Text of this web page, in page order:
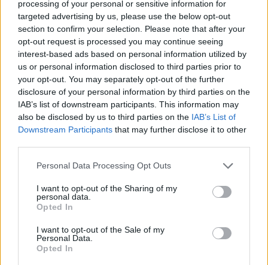
processing of your personal or sensitive information for
targeted advertising by us, please use the below opt-out
section to confirm your selection. Please note that after your
opt-out request is processed you may continue seeing
interest-based ads based on personal information utilized by
us or personal information disclosed to third parties prior to
your opt-out. You may separately opt-out of the further
disclosure of your personal information by third parties on the
IAB’s list of downstream participants. This information may
also be disclosed by us to third parties on the IAB’s List of
Downstream Participants that may further disclose it to other
Personal Data Processing Opt Outs
I want to opt-out of the Sharing of my
personal data.
Opted In
I want to opt-out of the Sale of my
Personal Data.
Opted In
David Curry
Dec 11, 2018
Analytics
Sue Walsh
Jul 19, 2018
NB-IoT Intelligent Energy Management System Available Globally
Sue Walsh